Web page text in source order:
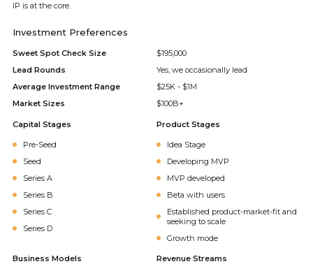
IP is at the core.
Investment Preferences
Sweet Spot Check Size
$195,000
Lead Rounds
Yes, we occasionally lead
Average Investment Range
$25K - $1M
Market Sizes
$100B+
Capital Stages
Pre-Seed
Seed
Series A
Series B
Series C
Series D
Product Stages
Idea Stage
Developing MVP
MVP developed
Beta with users
Established product-market-fit and
seeking to scale
Growth mode
Business Models Revenue Streams